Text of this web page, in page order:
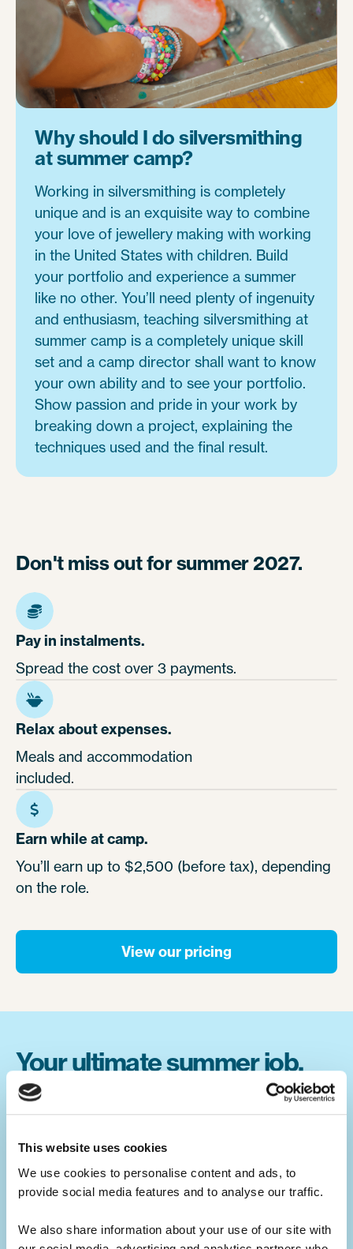
This website uses cookies
We use cookies to personalise content and ads, to
provide social media features and to analyse our traffic.
We also share information about your use of our site with
Why should I do silversmithing
at summer camp?
Working in silversmithing is completely
unique and is an exquisite way to combine
your love of jewellery making with working
in the United States with children. Build
your portfolio and experience a summer
like no other. You’ll need plenty of ingenuity
and enthusiasm, teaching silversmithing at
summer camp is a completely unique skill
set and a camp director shall want to know
your own ability and to see your portfolio.
Show passion and pride in your work by
breaking down a project, explaining the
techniques used and the final result.
Don't miss out for summer 2027.
Pay in instalments.
Spread the cost over 3 payments.
Relax about expenses.
Meals and accommodation
included.
Earn while at camp.
You’ll earn up to $2,500 (before tax), depending
on the role.
View our pricing
Your ultimate summer job.
Build your CV.
Teaching children activities at camp is a
great alternative to a traditional summer job
at home. You will develop your leadership